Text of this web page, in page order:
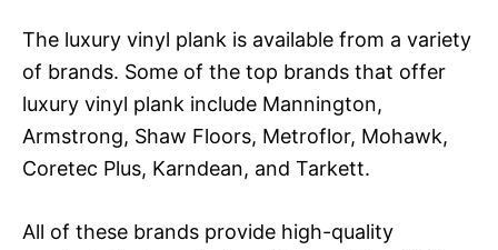
The luxury vinyl plank is available from a variety
of brands. Some of the top brands that offer
luxury vinyl plank include Mannington,
Armstrong, Shaw Floors, Metroflor, Mohawk,
Coretec Plus, Karndean, and Tarkett.
All of these brands provide high-quality